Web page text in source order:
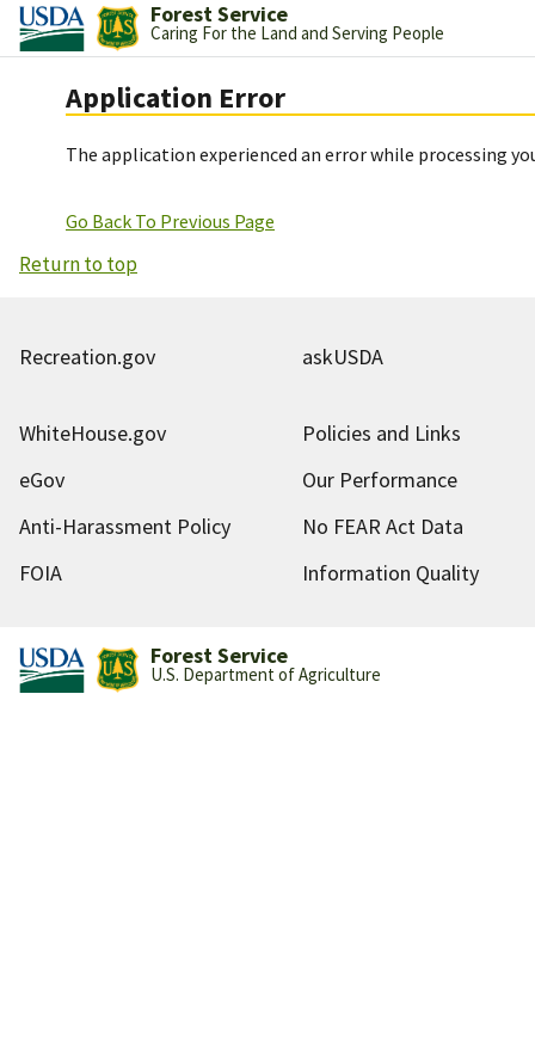
Forest Service
Caring For the Land and Serving People
Application Error
The application experienced an error while processing
Go Back To Previous Page
Return to top
Recreation.gov askUSDA
WhiteHouse.gov
Policies and Links
eGov
Our Performance
Anti-Harassment Policy
No FEAR Act Data
FOIA
Information Quality
Forest Service
U.S. Department of Agriculture